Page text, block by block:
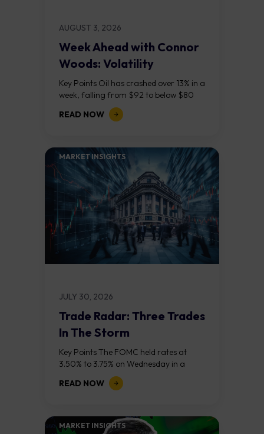
AUGUST 3, 2026
Week Ahead with Connor
Woods: Volatility
Continues As NFP Looms
Key Points Oil has crashed over 13% in a
week, falling from $92 to below $80
after reports that the United States
and Iran are...
READ NOW
MARKET INSIGHTS​
JULY 30, 2026
Trade Radar: Three Trades
In The Storm
Key Points The FOMC held rates at
3.50% to 3.75% on Wednesday in a
divided 9 to 3 vote, with three regional
bank presidents dissenting...
READ NOW
MARKET INSIGHTS​